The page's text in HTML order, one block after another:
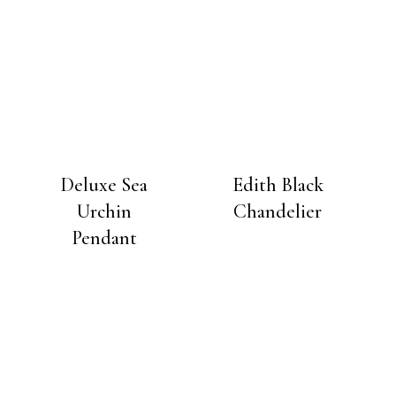
Deluxe Sea
Urchin
Pendant
Edith Black
Chandelier